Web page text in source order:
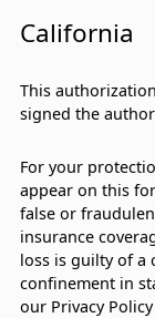
California
This
signed the
For your
appear on this
false or
insurance
loss is guilty of a
confinement in
our Privacy